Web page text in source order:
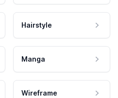
Hairstyle
Manga
Wireframe